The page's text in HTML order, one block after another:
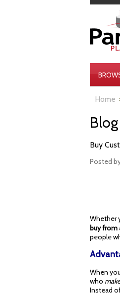
Home
Buy
Posted
Whether
buy from
people
When
who
Instead